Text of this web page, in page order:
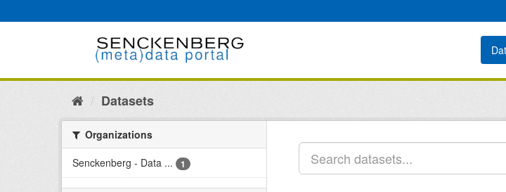
to
Datasets
Organizations
Senckenberg - Data ...
1